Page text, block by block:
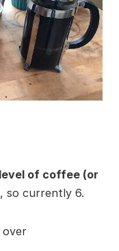
of coffee (or
so currently 6.
over